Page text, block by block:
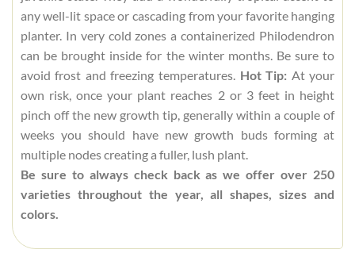
any well-lit space or cascading from your favorite hanging
planter. In very cold zones a containerized Philodendron
can be brought inside for the winter months. Be sure to
avoid frost and freezing temperatures. Hot Tip: At your
own risk, once your plant reaches 2 or 3 feet in height
pinch off the new growth tip, generally within a couple of
weeks you should have new growth buds forming at
multiple nodes creating a fuller, lush plant.
Be sure to always check back as we offer over 250
varieties throughout the year, all shapes, sizes and
colors.